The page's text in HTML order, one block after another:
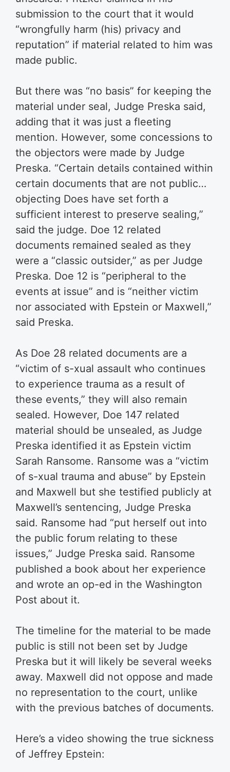
submission to the court that it would
“wrongfully harm (his) privacy and
reputation” if material related to him was
made public.
But there was “no basis” for keeping the
material under seal, Judge Preska said,
adding that it was just a fleeting
mention. However, some concessions to
the objectors were made by Judge
Preska. “Certain details contained within
certain documents that are not public…
objecting Does have set forth a
sufficient interest to preserve sealing,”
said the judge. Doe 12 related
documents remained sealed as they
were a “classic outsider,” as per Judge
Preska. Doe 12 is “peripheral to the
events at issue” and is “neither victim
nor associated with Epstein or Maxwell,”
said Preska.
As Doe 28 related documents are a
“victim of s-xual assault who continues
to experience trauma as a result of
these events,” they will also remain
sealed. However, Doe 147 related
material should be unsealed, as Judge
Preska identified it as Epstein victim
Sarah Ransome. Ransome was a “victim
of s-xual trauma and abuse” by Epstein
and Maxwell but she testified publicly at
Maxwell’s sentencing, Judge Preska
said. Ransome had “put herself out into
the public forum relating to these
issues,” Judge Preska said. Ransome
published a book about her experience
and wrote an op-ed in the Washington
Post about it.
The timeline for the material to be made
public is still not been set by Judge
Preska but it will likely be several weeks
away. Maxwell did not oppose and made
no representation to the court, unlike
with the previous batches of documents.
Here’s a video showing the true sickness
of Jeffrey Epstein: